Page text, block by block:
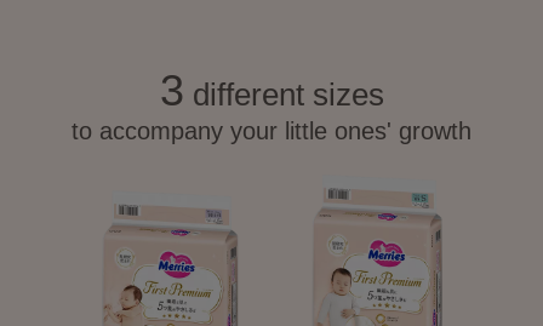
3 different sizes
to accompany your little ones' growth